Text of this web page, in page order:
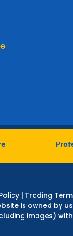
| Trading
is owned by
images)